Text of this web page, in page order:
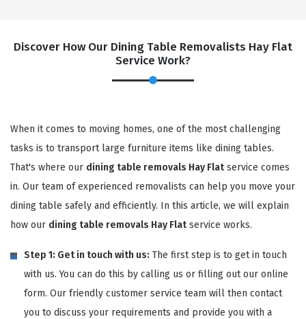
Discover How Our Dining Table Removalists Hay Flat
Service Work?
When it comes to moving homes, one of the most challenging
tasks is to transport large furniture items like dining tables.
That's where our dining table removals Hay Flatservice comes
in. Our team of experienced removalists can help you move your
dining table safely and efficiently. In this article, we will explain
how our dining table removals Hay Flatservice works.
Step 1: Get in touch with us: The first step is to get in touch
with us. You can do this by calling us or filling out our online
form. Our friendly customer service team will then contact
you to discuss your requirements and provide you with a